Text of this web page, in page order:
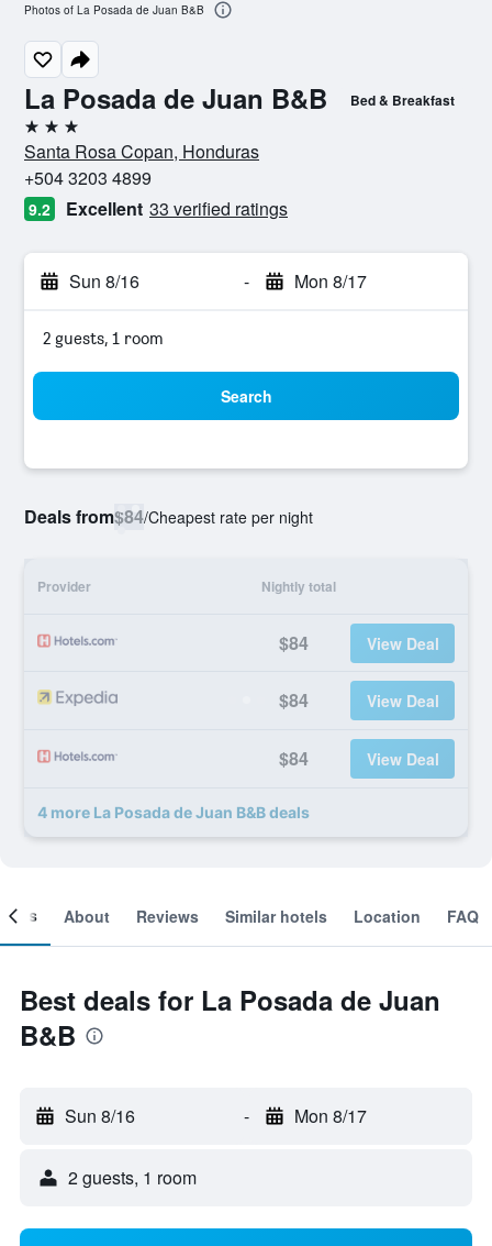
La Posada de Juan B&B Bed & Breakfast
3 stars
Santa Rosa Copan, Honduras
+504 3203 4899
9.2 Excellent 33 verified ratings
Sun 8/16 - Mon 8/17
2 guests, 1 room
Search
Deals from$84/Cheapest rate per night
Provider Nightly total
$84 View Deal
$84 View Deal
$84 View Deal
4 more La Posada de Juan B&B deals
Photos of La Posada de Juan B&B
About Reviews Similar hotels Location FAQ
Best deals for La Posada de Juan
B&B
Sun 8/16 - Mon 8/17
2 guests, 1 room